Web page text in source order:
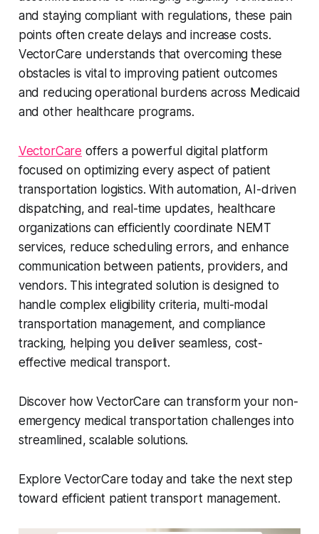
and staying compliant with regulations, these pain
points often create delays and increase costs.
VectorCare understands that overcoming these
obstacles is vital to improving patient outcomes
and reducing operational burdens across Medicaid
and other healthcare programs.
VectorCare offers a powerful digital platform
focused on optimizing every aspect of patient
transportation logistics. With automation, AI-driven
dispatching, and real-time updates, healthcare
organizations can efficiently coordinate NEMT
services, reduce scheduling errors, and enhance
communication between patients, providers, and
vendors. This integrated solution is designed to
handle complex eligibility criteria, multi-modal
transportation management, and compliance
tracking, helping you deliver seamless, cost-
effective medical transport.
Discover how VectorCare can transform your non-
emergency medical transportation challenges into
streamlined, scalable solutions.
Explore VectorCare today and take the next step
toward efficient patient transport management.